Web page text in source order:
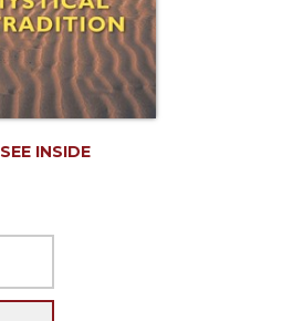
SEE INSIDE